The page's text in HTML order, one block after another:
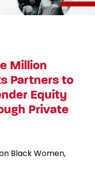
Million
Partners to
Equity
Private
Black Women